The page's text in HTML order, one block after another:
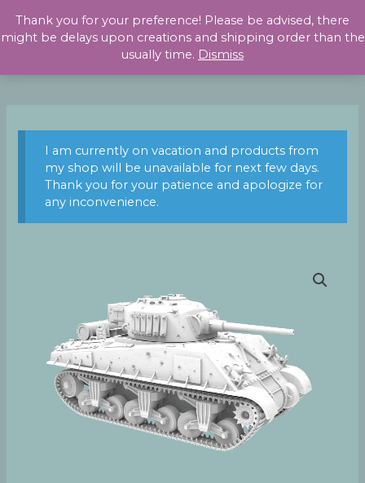
Thank you for your preference! Please be advised, there
might be delays upon creations and shipping order than the
usually time. Dismiss
content
I am currently on vacation and products from
my shop will be unavailable for next few days.
Thank you for your patience and apologize for
any inconvenience.